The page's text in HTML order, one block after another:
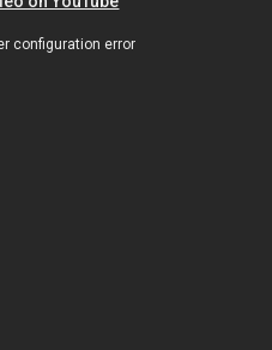
configuration error